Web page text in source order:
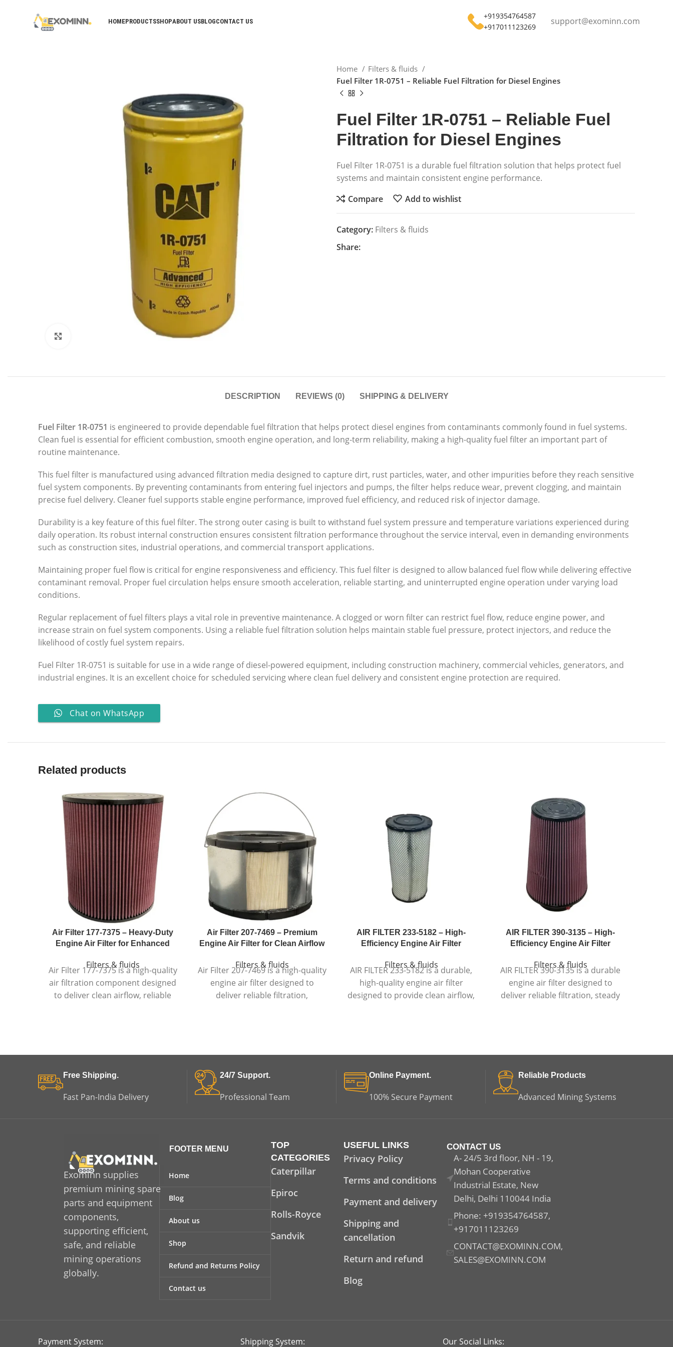
HOMEPRODUCTSSHOPABOUT USBLOGCONTACT US
+919354764587
+917011123269
support@exominn.com
Home
Filters & fluids
Fuel Filter 1R-0751 – Reliable Fuel Filtration for Diesel Engines
Fuel Filter 1R-0751 – Reliable Fuel
Filtration for Diesel Engines
Fuel Filter 1R-0751 is a durable fuel filtration solution that helps protect fuel
systems and maintain consistent engine performance.
Compare
Add to wishlist
Category: Filters & fluids
Share:
DESCRIPTION REVIEWS (0) SHIPPING & DELIVERY
Fuel Filter 1R-0751 is engineered to provide dependable fuel filtration that helps protect diesel engines from contaminants commonly found in fuel systems.
Clean fuel is essential for efficient combustion, smooth engine operation, and long-term reliability, making a high-quality fuel filter an important part of
routine maintenance.
This fuel filter is manufactured using advanced filtration media designed to capture dirt, rust particles, water, and other impurities before they reach sensitive
fuel system components. By preventing contaminants from entering fuel injectors and pumps, the filter helps reduce wear, prevent clogging, and maintain
precise fuel delivery. Cleaner fuel supports stable engine performance, improved fuel efficiency, and reduced risk of injector damage.
Durability is a key feature of this fuel filter. The strong outer casing is built to withstand fuel system pressure and temperature variations experienced during
daily operation. Its robust internal construction ensures consistent filtration performance throughout the service interval, even in demanding environments
such as construction sites, industrial operations, and commercial transport applications.
Maintaining proper fuel flow is critical for engine responsiveness and efficiency. This fuel filter is designed to allow balanced fuel flow while delivering effective
contaminant removal. Proper fuel circulation helps ensure smooth acceleration, reliable starting, and uninterrupted engine operation under varying load
conditions.
Regular replacement of fuel filters plays a vital role in preventive maintenance. A clogged or worn filter can restrict fuel flow, reduce engine power, and
increase strain on fuel system components. Using a reliable fuel filtration solution helps maintain stable fuel pressure, protect injectors, and reduce the
likelihood of costly fuel system repairs.
Fuel Filter 1R-0751 is suitable for use in a wide range of diesel-powered equipment, including construction machinery, commercial vehicles, generators, and
industrial engines. It is an excellent choice for scheduled servicing where clean fuel delivery and consistent engine protection are required.
Chat on WhatsApp
Related products
Air Filter 177-7375 – Heavy-Duty
Engine Air Filter for Enhanced
Filters & fluids
Air Filter 177-7375 is a high-quality
air filtration component designed
to deliver clean airflow, reliable
Air Filter 207-7469 – Premium
Engine Air Filter for Clean Airflow
Filters & fluids
Air Filter 207-7469 is a high-quality
engine air filter designed to
deliver reliable filtration,
AIR FILTER 233-5182 – High-
Efficiency Engine Air Filter
Filters & fluids
AIR FILTER 233-5182 is a durable,
high-quality engine air filter
designed to provide clean airflow,
AIR FILTER 390-3135 – High-
Efficiency Engine Air Filter
Filters & fluids
AIR FILTER 390-3135 is a durable
engine air filter designed to
deliver reliable filtration, steady
Free Shipping.
Fast Pan-India Delivery
24/7 Support.
Professional Team
Online Payment.
100% Secure Payment
Reliable Products
Advanced Mining Systems
Exominn supplies
premium mining spare
parts and equipment
components,
supporting efficient,
safe, and reliable
mining operations
globally.
FOOTER MENU
Home
Blog
About us
Shop
Refund and Returns Policy
Contact us
TOP
CATEGORIES
Caterpillar
Epiroc
Rolls-Royce
Sandvik
USEFUL LINKS
Privacy Policy
Terms and conditions
Payment and delivery
Shipping and
cancellation
Return and refund
Blog
CONTACT US
A- 24/5 3rd floor, NH - 19,
Mohan Cooperative
Industrial Estate, New
Delhi, Delhi 110044 India
Phone: +919354764587,
+917011123269
CONTACT@EXOMINN.COM,
SALES@EXOMINN.COM
Payment System: Shipping System: Our Social Links: